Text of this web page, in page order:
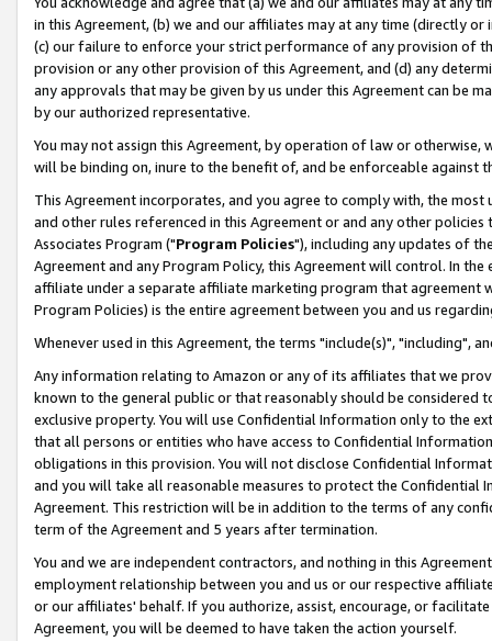
in this Agreement, (b) we and our affiliates may at any time (directly
(c) our failure to enforce your strict performance of any provision of
provision or any other provision of this Agreement, and (d) any
any approvals that may be given by us under this Agreement can be
by our authorized representative.
You may not assign this Agreement, by operation of law or
will be binding on, inure to the benefit of, and be enforceable against
This Agreement incorporates, and you agree to comply with, the
and other rules referenced in this Agreement or and any other
Associates Program ("Program Policies"), including any updates of
Agreement and any Program Policy, this Agreement will control. In
affiliate under a separate affiliate marketing program that agreement
Program Policies) is the entire agreement between you and us
Whenever used in this Agreement, the terms "include(s)", "including",
Any information relating to Amazon or any of its affiliates that we
known to the general public or that reasonably should be considered
exclusive property. You will use Confidential Information only to the
that all persons or entities who have access to Confidential
obligations in this provision. You will not disclose Confidential
and you will take all reasonable measures to protect the Confidential
Agreement. This restriction will be in addition to the terms of any
term of the Agreement and 5 years after termination.
You and we are independent contractors, and nothing in this
employment relationship between you and us or our respective
or our affiliates' behalf. If you authorize, assist, encourage, or
Agreement, you will be deemed to have taken the action yourself.